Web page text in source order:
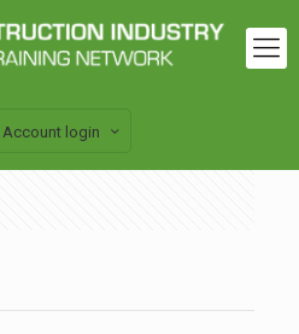
Account login